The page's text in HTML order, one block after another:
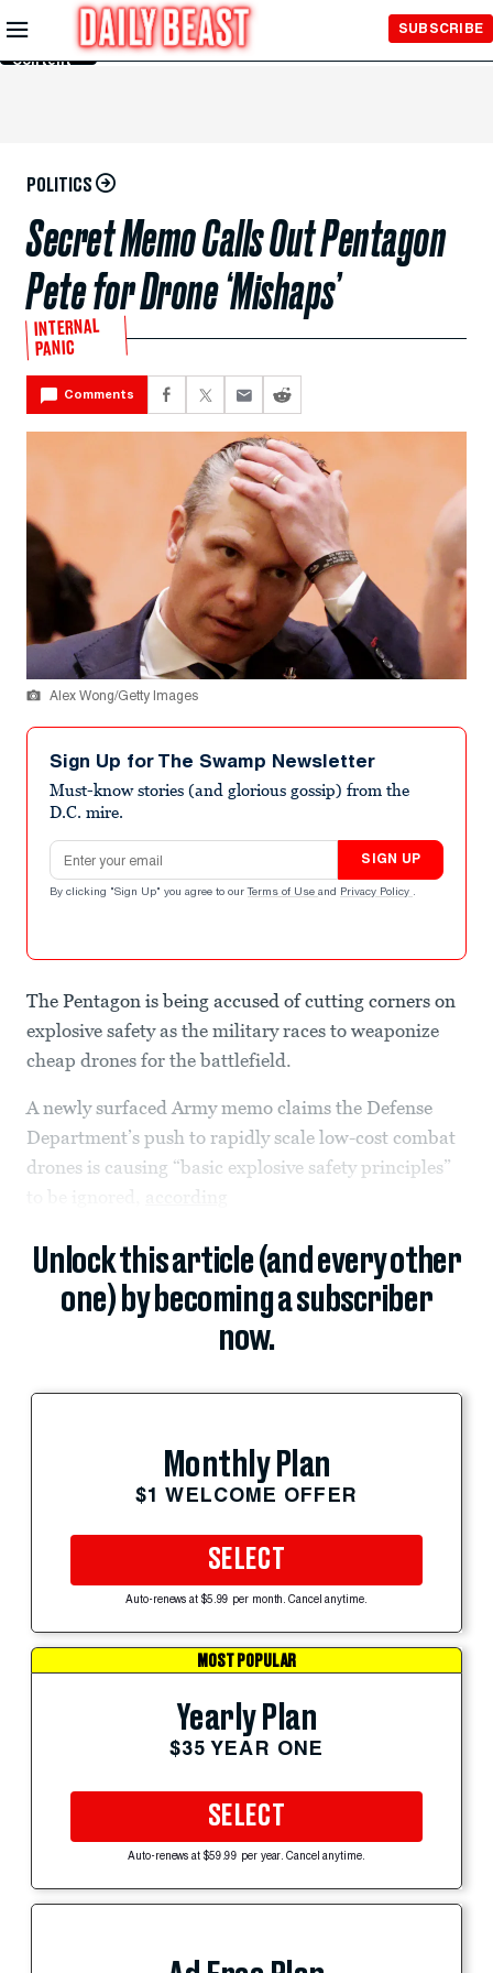
Skip to
Main
Content
SUBSCRIBE
POLITICS
Secret Memo Calls Out Pentagon
Pete for Drone ‘Mishaps’
INTERNAL
PANIC
Comments
Alex Wong/Getty Images
Sign Up for The Swamp Newsletter
Must-know stories (and glorious gossip) from the
D.C. mire.
Email address
SIGN UP
By clicking "Sign Up" you agree to our Terms of Use and Privacy Policy .
The Pentagon is being accused of cutting corners on
explosive safety as the military races to weaponize
cheap drones for the battlefield.
A newly surfaced Army memo claims the Defense
Department’s push to rapidly scale low-cost combat
drones is causing “basic explosive safety principles”
according
Unlock this article (and every other
one) by becoming a subscriber
now.
Monthly Plan
$1 WELCOME OFFER
SELECT
Auto-renews at $5.99 per month. Cancel anytime.
MOST POPULAR
Yearly Plan
$35 YEAR ONE
SELECT
Auto-renews at $59.99 per year. Cancel anytime.